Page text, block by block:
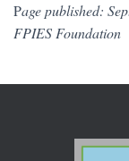
Page published:
FPIES Foundation